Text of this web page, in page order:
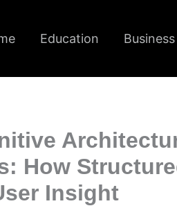
Education Business
How
Insight